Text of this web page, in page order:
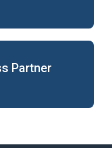
Partner